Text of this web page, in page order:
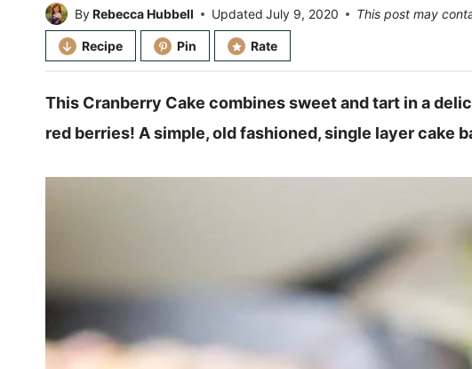
ByRebecca Hubbell Updated July 9, 2020 This post may
Recipe Pin Rate
This Cranberry Cake combines sweet and tart in a
red berries! A simple, old fashioned, single layer cake